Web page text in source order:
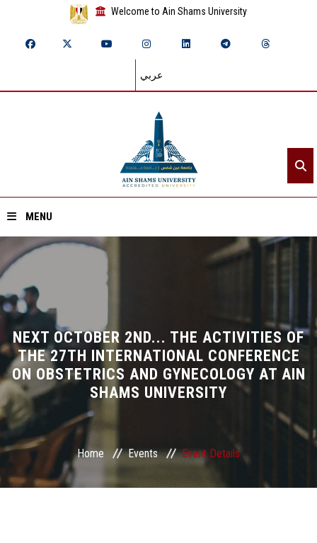
Welcome to Ain Shams University
عربي
MENU
Home
About ASU
Divisions
Academics
Research
Health Care
Centers and Units
NEXT OCTOBER 2ND... THE ACTIVITIES OF
THE 27TH INTERNATIONAL CONFERENCE
ON OBSTETRICS AND GYNECOLOGY AT AIN
SHAMS UNIVERSITY
Home Events Event Details